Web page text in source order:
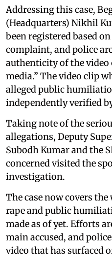
Addressing this case,
(Headquarters) Nikhil
been registered based
complaint, and police
authenticity of the
media.” The video clip
alleged public
independently verified
Taking note of the
allegations, Deputy
Subodh Kumar and the
concerned visited the
investigation.
The case now covers
rape and public
made as of yet. Efforts
main accused, and
video that has surfaced